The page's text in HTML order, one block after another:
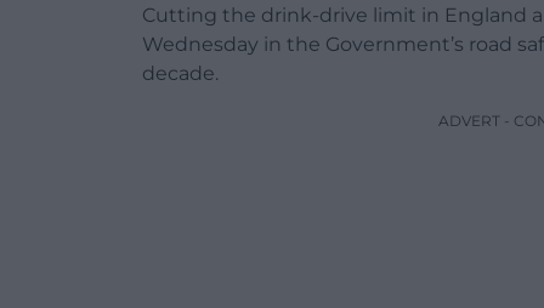
Cutting the drink-drive limit in England
Wednesday in the Government’s road
decade.
ADVERT -